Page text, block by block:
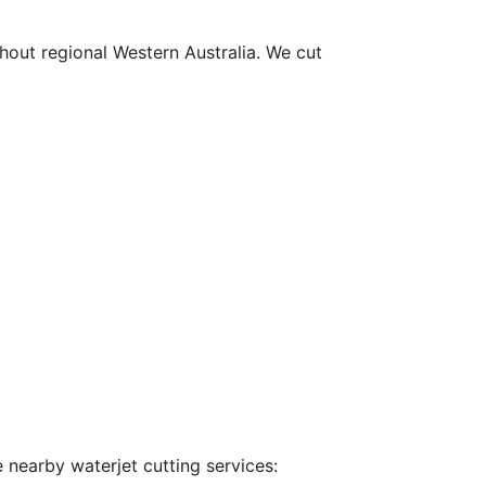
regional Western Australia. We cut
nearby waterjet cutting services: